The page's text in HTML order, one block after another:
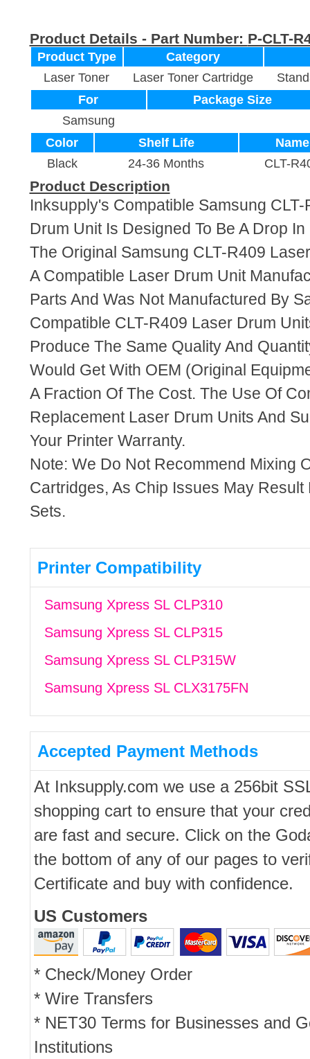
Product Details - Part Number: P-CLT-
Product Type
Category
Laser Toner
Laser Toner Cartridge
For
Package Size
Samsung
Color
Shelf Life
Name
Black
24-36 Months CLT-
Product Description
Inksupply's Compatible Samsung
Drum Unit Is Designed To Be A Drop
The Original Samsung CLT-R409
A Compatible Laser Drum Unit
Parts And Was Not Manufactured By
Compatible CLT-R409 Laser Drum
Produce The Same Quality And
Would Get With OEM (Original
A Fraction Of The Cost. The Use Of
Replacement Laser Drum Units And
Your Printer Warranty.
Note: We Do Not Recommend Mixing
Cartridges, As Chip Issues May Result
Sets.
Printer Compatibility
Samsung Xpress SL CLP310
Samsung Xpress SL CLP315
Samsung Xpress SL CLP315W
Samsung Xpress SL CLX3175FN
Accepted Payment Methods
At Inksupply.com we use a 256bit
shopping cart to ensure that your
are fast and secure. Click on the
the bottom of any of our pages to
Certificate and buy with confidence.
US Customers
* Check/Money Order
* Wire Transfers
* NET30 Terms for Businesses and
Institutions